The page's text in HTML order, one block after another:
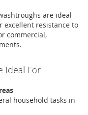
are ideal
excellent resistance to
commercial,
Ideal For
household tasks in